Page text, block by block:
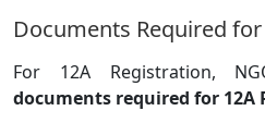
Documents Required
For 12A Registration,
documents required for 12A